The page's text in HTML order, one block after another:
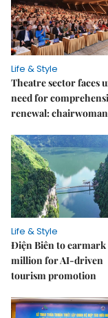
Life & Style
Theatre sector faces
need for
renewal: chairwoman
Life & Style
Điện Biên to earmark
million for AI-driven
tourism promotion